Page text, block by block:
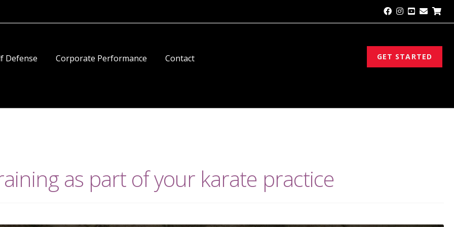
Defense Corporate Performance Contact GET STARTED
as part of your karate practice